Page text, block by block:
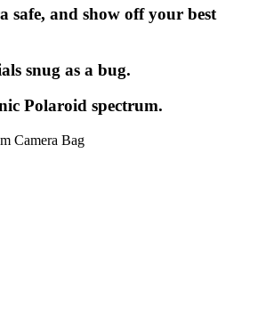
safe, and show off your best
snug as a bug.
Polaroid spectrum.
Camera Bag